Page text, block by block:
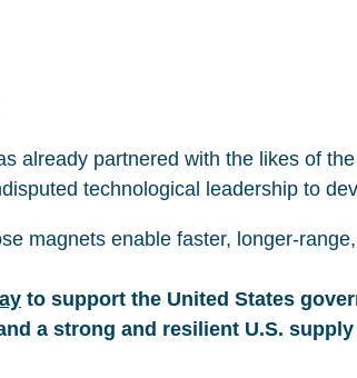
already partnered with the likes of
technological leadership to
magnets enable faster, longer-
to support the United States
a strong and resilient U.S.